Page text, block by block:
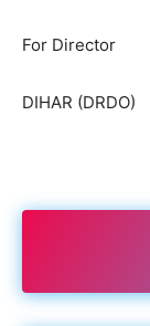
For Director
DIHAR (DRDO)